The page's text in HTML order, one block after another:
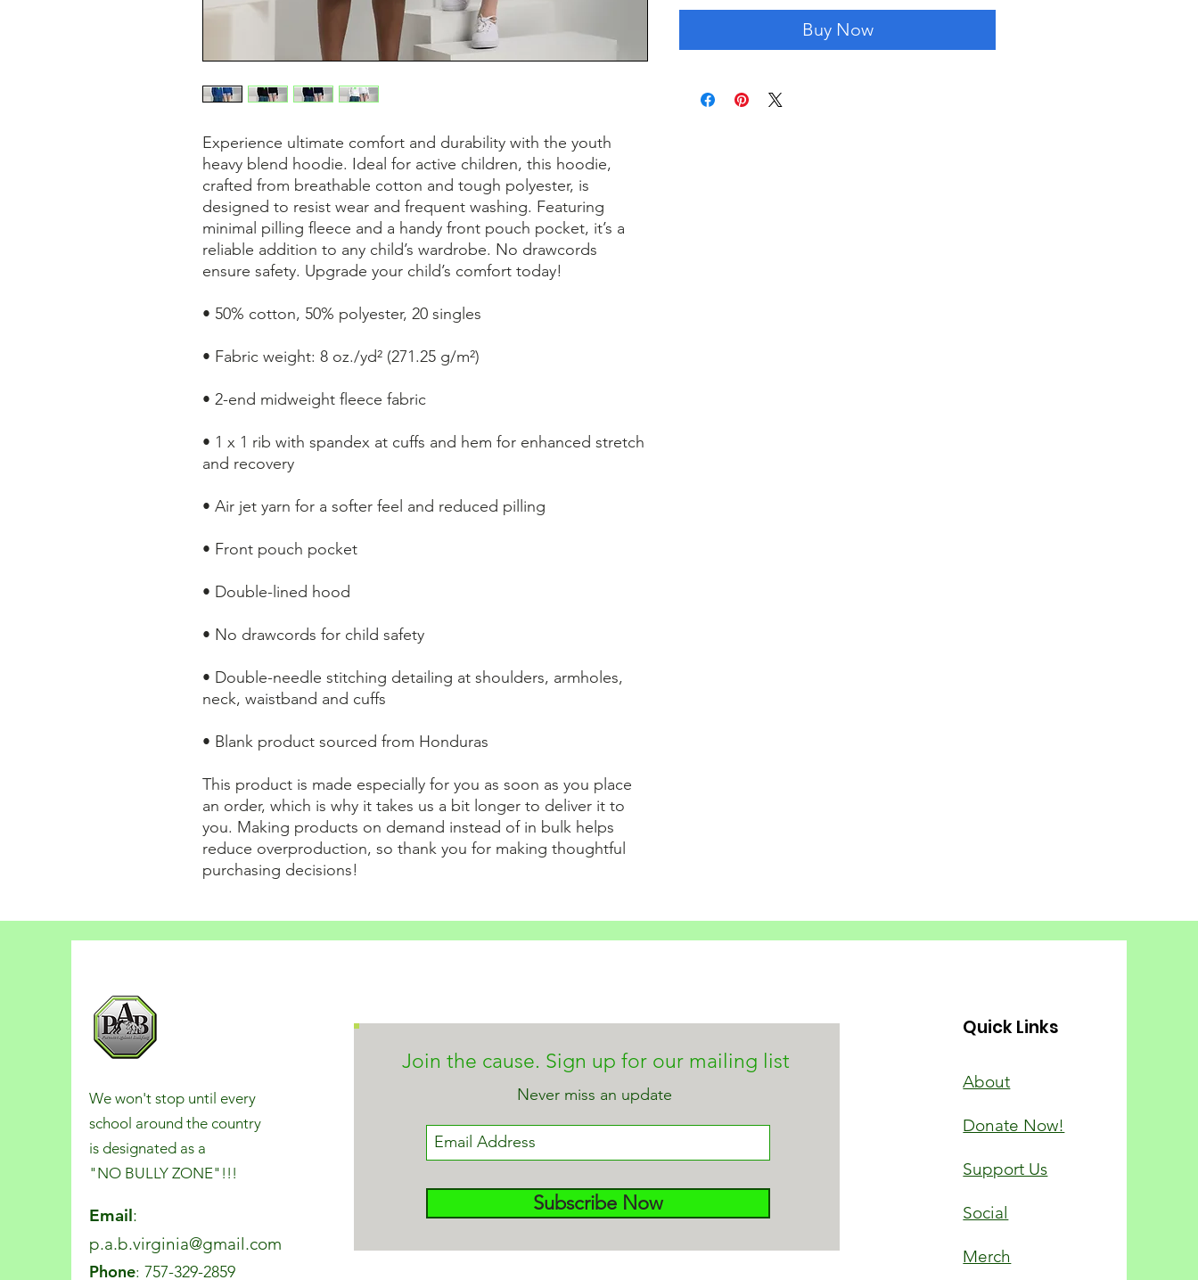
Experience ultimate comfort and durability with the youth
heavy blend hoodie. Ideal for active children, this hoodie,
crafted from breathable cotton and tough polyester, is
designed to resist wear and frequent washing. Featuring
minimal pilling fleece and a handy front pouch pocket, it’s a
reliable addition to any child’s wardrobe. No drawcords
ensure safety. Upgrade your child’s comfort today!
• 50% cotton, 50% polyester, 20 singles
• Fabric weight: 8 oz./yd² (271.25 g/m²)
• 2-end midweight fleece fabric
• 1 x 1 rib with spandex at cuffs and hem for enhanced stretch
and recovery
• Air jet yarn for a softer feel and reduced pilling
• Front pouch pocket
• Double-lined hood
• No drawcords for child safety
• Double-needle stitching detailing at shoulders, armholes,
neck, waistband and cuffs
• Blank product sourced from Honduras
This product is made especially for you as soon as you place
an order, which is why it takes us a bit longer to deliver it to
you. Making products on demand instead of in bulk helps
reduce overproduction, so thank you for making thoughtful
purchasing decisions!
Buy Now
We won't stop until every
school around the country
is designated as a
"NO BULLY ZONE"!!!
Email:
p.a.b.virginia@gmail.com
Phone: 757-329-2859
Join the cause. Sign up for our mailing list
Never miss an update
Subscribe Now
Quick Links
About
Donate Now!
Support Us
Social
Merch